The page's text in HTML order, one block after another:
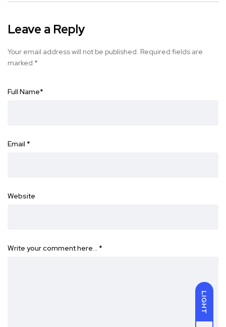
LIGHT
Leave a Reply
Your email address will not be published. Required fields are
marked *
Full Name*
Email *
Website
Write your comment here… *